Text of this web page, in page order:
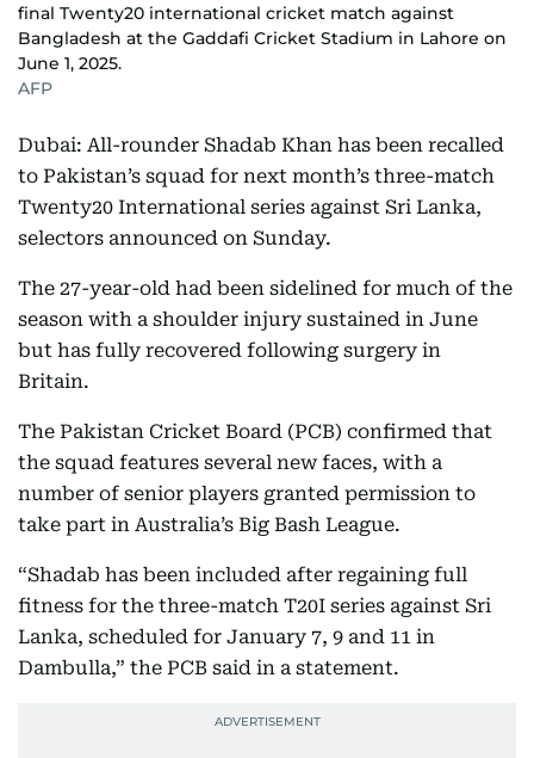
final Twenty20 international cricket match against
Bangladesh at the Gaddafi Cricket Stadium in Lahore on
June 1, 2025.
AFP
Dubai: All-rounder Shadab Khan has been recalled
to Pakistan’s squad for next month’s three-match
Twenty20 International series against Sri Lanka,
selectors announced on Sunday.
The 27-year-old had been sidelined for much of the
season with a shoulder injury sustained in June
but has fully recovered following surgery in
Britain.
The Pakistan Cricket Board (PCB) confirmed that
the squad features several new faces, with a
number of senior players granted permission to
take part in Australia’s Big Bash League.
“Shadab has been included after regaining full
fitness for the three-match T20I series against Sri
Lanka, scheduled for January 7, 9 and 11 in
Dambulla,” the PCB said in a statement.